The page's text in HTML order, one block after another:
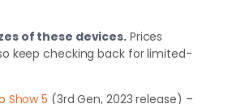
of these devices.Prices
keep checking back for limited-
Show 5 (3rd Gen, 2023 release) –